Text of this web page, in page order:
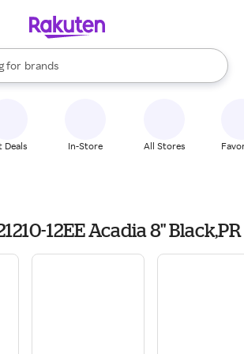
for
stores
brands
groceries
results are available, use the up and down
Deals In-Store All Stores
12EE Acadia 8" Black,PR